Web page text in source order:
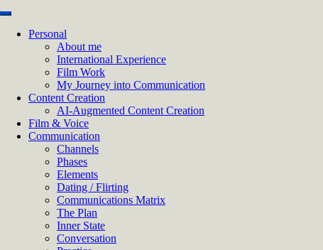
Personal
About me
International Experience
Film Work
My Journey into Communication
Content Creation
AI‑Augmented Content Creation
Film & Voice
Communication
Channels
Phases
Elements
Dating / Flirting
Communications Matrix
The Plan
Inner State
Conversation